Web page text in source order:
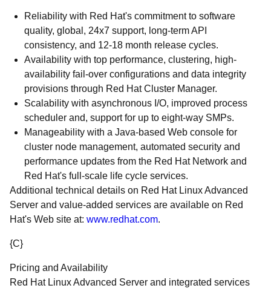
Reliability with Red Hat's commitment to software
quality, global, 24x7 support, long-term API
consistency, and 12-18 month release cycles.
Availability with top performance, clustering, high-
availability fail-over configurations and data integrity
provisions through Red Hat Cluster Manager.
Scalability with asynchronous I/O, improved process
scheduler and, support for up to eight-way SMPs.
Manageability with a Java-based Web console for
cluster node management, automated security and
performance updates from the Red Hat Network and
Red Hat's full-scale life cycle services.
Additional technical details on Red Hat Linux Advanced
Server and value-added services are available on Red
Hat's Web site at: www.redhat.com.
{C}
Pricing and Availability
Red Hat Linux Advanced Server and integrated services